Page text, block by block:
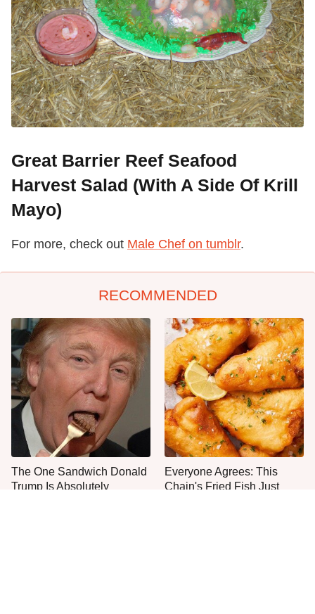
Great Barrier Reef Seafood
Harvest Salad (With A Side Of Krill
Mayo)
For more, check out Male Chef on tumblr.
RECOMMENDED
The One Sandwich Donald
Trump Is Absolutely
Everyone Agrees: This
Chain's Fried Fish Just